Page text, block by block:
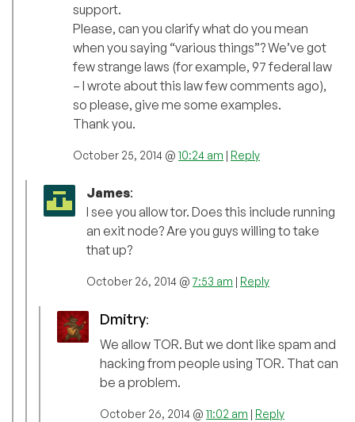
support.
Please, can you clarify what do you mean
when you saying “various things”? We’ve got
few strange laws (for example, 97 federal law
– I wrote about this law few comments ago),
so please, give me some examples.
Thank you.
October 25, 2014 @ 10:24 am | Reply
James:
I see you allow tor. Does this include running
an exit node? Are you guys willing to take
that up?
October 26, 2014 @7:53 am | Reply
Dmitry:
We allow TOR. But we dont like spam and
hacking from people using TOR. That can
be a problem.
October 26, 2014 @ 11:02 am | Reply